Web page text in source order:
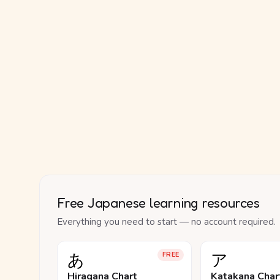
Free Japanese learning resources
Everything you need to start — no account required.
FREE
あ
Hiragana Chart
ア
Katakana